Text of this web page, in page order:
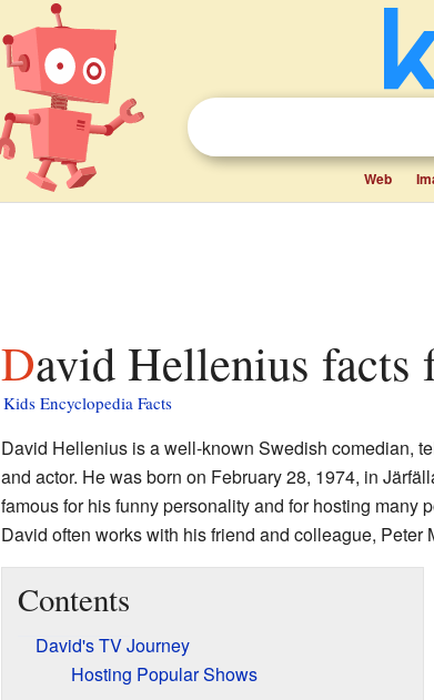
Web
David Hellenius
Kids Encyclopedia Facts
David Hellenius is a well-known Swedish comedian,
and actor. He was born on February 28, 1974, in
famous for his funny personality and for hosting many
David often works with his friend and colleague, Peter
Contents
David's TV Journey
Hosting Popular Shows